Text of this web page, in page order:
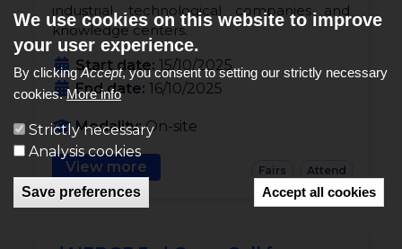
industrial, technological companies and
knowledge centers.
Start date: 15/10/2025
End date: 16/10/2025
Modality:On-site
View more Fairs Attend
We use cookies on this website to improve
your user experience.
By clickingAccept, you consent to setting our strictly necessary
cookies. More info
Strictly necessary
Analysis cookies
Save preferences Accept all cookies